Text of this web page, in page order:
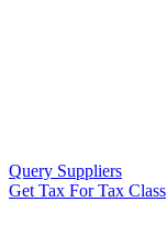
Query Suppliers
Get Tax For Tax Class